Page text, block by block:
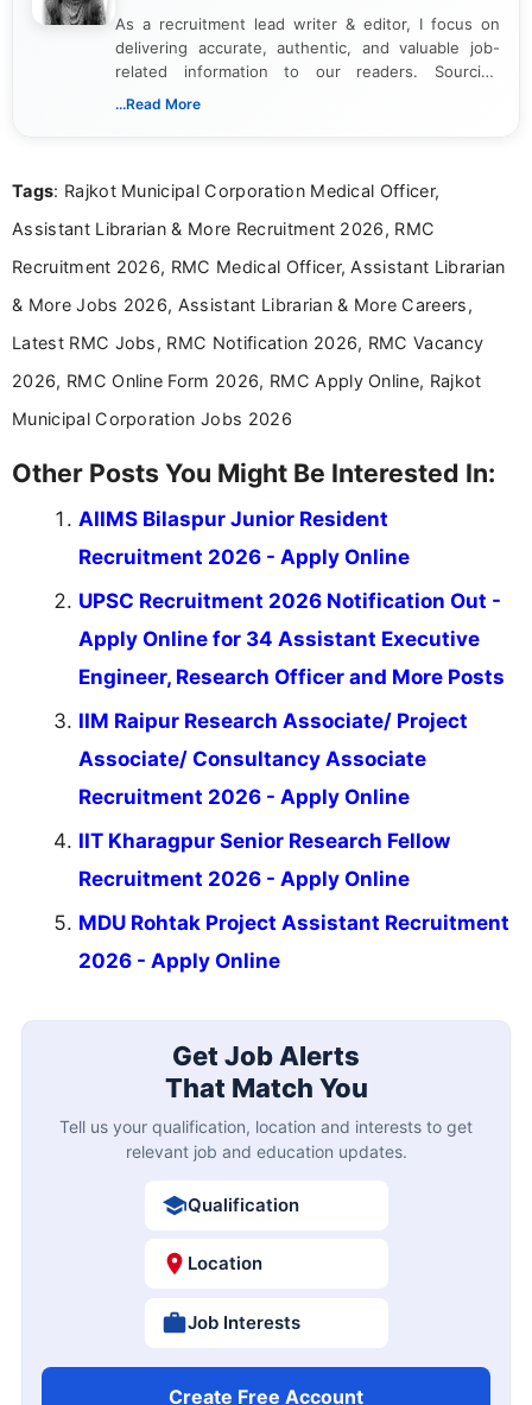
As a recruitment lead writer & editor, I focus on
delivering accurate, authentic, and valuable job-
related information to our readers. Sourcing
updates from official government and institutional
content writing, including more than two and a half
career-focused content.
...Read More
Tags: Rajkot Municipal Corporation Medical Officer,
Assistant Librarian & More Recruitment 2026, RMC
Recruitment 2026, RMC Medical Officer, Assistant Librarian
& More Jobs 2026, Assistant Librarian & More Careers,
Latest RMC Jobs, RMC Notification 2026, RMC Vacancy
2026, RMC Online Form 2026, RMC Apply Online, Rajkot
Municipal Corporation Jobs 2026
Other Posts You Might Be Interested In:
AIIMS Bilaspur Junior Resident
Recruitment 2026 - Apply Online
UPSC Recruitment 2026 Notification Out -
Apply Online for 34 Assistant Executive
Engineer, Research Officer and More Posts
IIM Raipur Research Associate/ Project
Associate/ Consultancy Associate
Recruitment 2026 - Apply Online
IIT Kharagpur Senior Research Fellow
Recruitment 2026 - Apply Online
MDU Rohtak Project Assistant Recruitment
2026 - Apply Online
Get Job Alerts
That Match You
Tell us your qualification, location and interests to get
relevant job and education updates.
Qualification
Location
Job Interests
Create Free Account